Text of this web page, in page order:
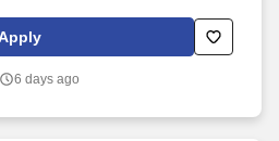
THE PAYOUT --- CALL FOR
6 days ago